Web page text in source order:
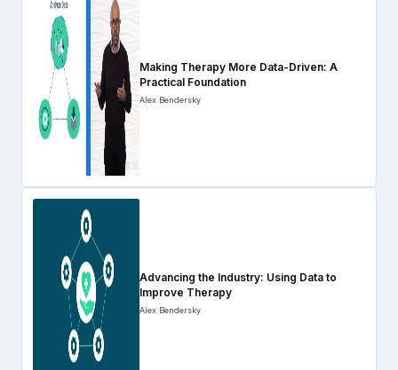
Making Therapy More Data-Driven: A
Practical Foundation
Alex Bendersky
Advancing the Industry: Using Data to
Improve Therapy
Alex Bendersky